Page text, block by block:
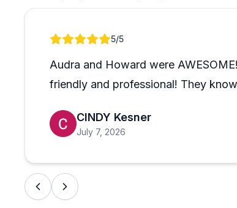
Review 1 of 15/5
Audra and Howard were
friendly and professional! They
CINDY Kesner
July 7, 2026